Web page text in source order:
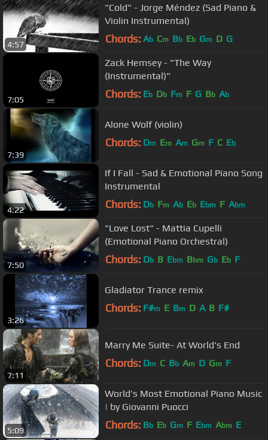
4:57
"Cold" - Jorge Méndez (Sad Piano &
Violin Instrumental)
Chords: Ab Cm Bb Eb Gm D G
7:05
Zack Hemsey - "The Way
(Instrumental)"
Chords: Eb Db Fm F G Bb Ab
7:39
Alone Wolf (violin)
Chords: Dm Em Am Gm F C Eb
4:22
If I Fall - Sad & Emotional Piano Song
Instrumental
Chords: Db Fm Ab Eb Ebm F Abm
7:50
"Love Lost" - Mattia Cupelli
(Emotional Piano Orchestral)
Chords: Db B Ebm Bbm Gb Eb F
3:26
Gladiator Trance remix
Chords: F#m E Bm D A B F#
7:11
Marry Me Suite- At World's End
Chords: Dm C Bb Am D Gm F
5:09
World's Most Emotional Piano Music
| by Giovanni Puocci
Chords: Bb Eb Gm F Ebm Abm E